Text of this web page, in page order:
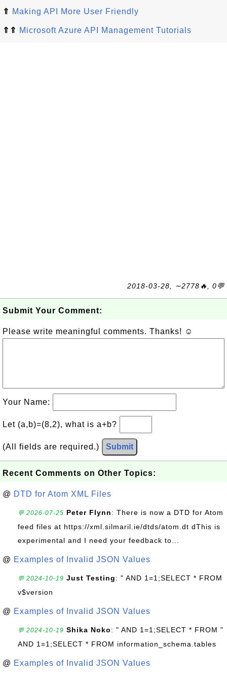
⇑ Making API More User Friendly
⇑⇑ Microsoft Azure API Management Tutorials
2018-03-28, ∼2778🔥, 0💬
Submit Your Comment:
Please write meaningful comments. Thanks! ☺
Your Name:
Let (a,b)=(8,2), what is a+b?
(All fields are required.) Submit
Recent Comments on Other Topics:
@ DTD for Atom XML Files
💬 2026-07-25 Peter Flynn: There is now a DTD for Atom
feed files at https://xml.silmaril.ie/dtds/atom.dt dThis is
experimental and I need your feedback to...
@ Examples of Invalid JSON Values
💬 2024-10-19 Just Testing: " AND 1=1;SELECT * FROM
v$version
@ Examples of Invalid JSON Values
💬 2024-10-19 Shika Noko: " AND 1=1;SELECT * FROM "
AND 1=1;SELECT * FROM information_schema.tables
@ Examples of Invalid JSON Values